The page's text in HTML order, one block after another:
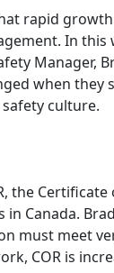
rapid
In this
Manager,
when they
culture.
the
Canada.
must meet
COR is